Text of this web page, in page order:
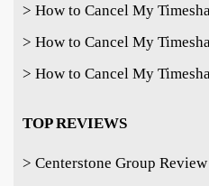
> How to Cancel My
> How to Cancel My
> How to Cancel My
TOP REVIEWS
> Centerstone Group Review